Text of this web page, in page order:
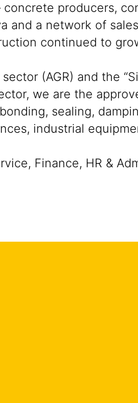
producers,
and a network of
continued to
(AGR) and the
we are the
sealing,
industrial
Finance, HR &